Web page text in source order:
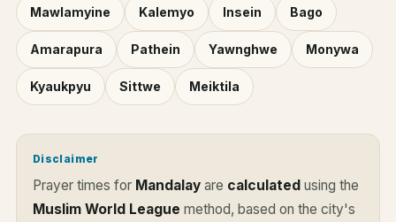
Mawlamyine Kalemyo Insein Bago
Amarapura Pathein Yawnghwe Monywa
Kyaukpyu Sittwe Meiktila
Disclaimer
Prayer times for Mandalay are calculated using the
Muslim World League method, based on the city's